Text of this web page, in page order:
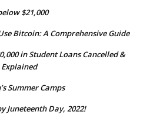
$21,000
Bitcoin: A Comprehensive Guide
in Student Loans Cancelled &
Summer Camps
Juneteenth Day, 2022!